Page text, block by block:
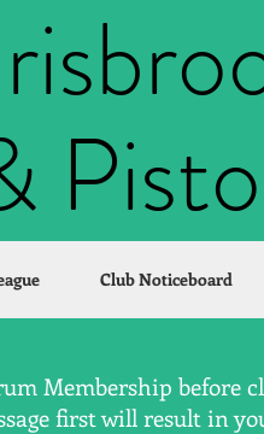
Club Noticeboard
Membership
first will result in